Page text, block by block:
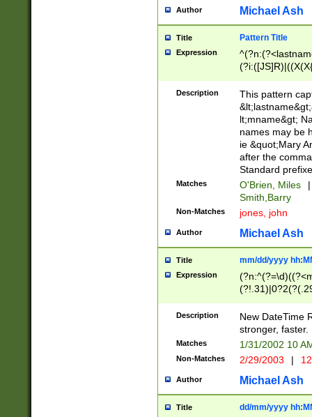
Author Michael Ash
Title Pattern Title
Expression
(\w+?|\.)\
{0,2})$
Description
This pattern
lt;mname&gt;
names may be
ie &quot;Mary
after the
Standard
Matches O'Brien, Miles
|
Smith,Barry
Non-Matches jones, john
Author Michael Ash
Title mm/dd/yyyy
Expression
<sep>[-./
9]|[2-
9]|1[012])(:[0-
5]\d){1,2})?$)
Description
New DateTime
stronger, faster.
Matches 1/31/2002 10
Non-Matches 2/29/2003 |
Author Michael Ash
Title dd/mm/yyyy